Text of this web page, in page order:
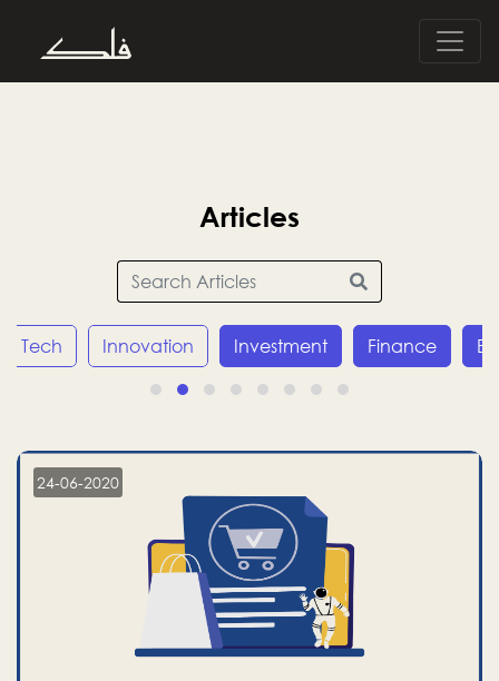
Articles
Innovation Investment Finance Economy
24-06-2020